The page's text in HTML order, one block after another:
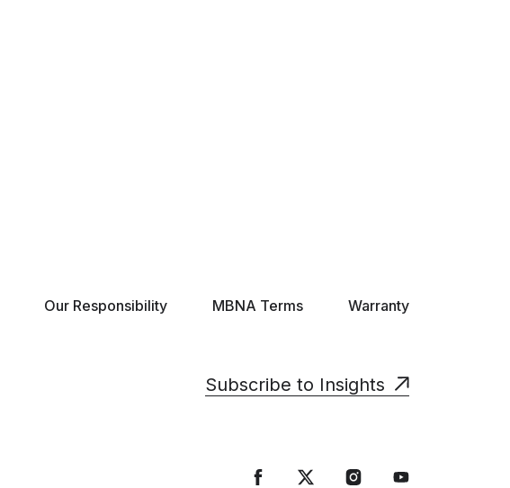
Our Responsibility MBNA Terms Warranty
Subscribe to Insights